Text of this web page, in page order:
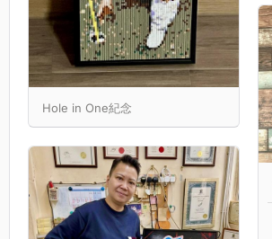
Hole in One紀念